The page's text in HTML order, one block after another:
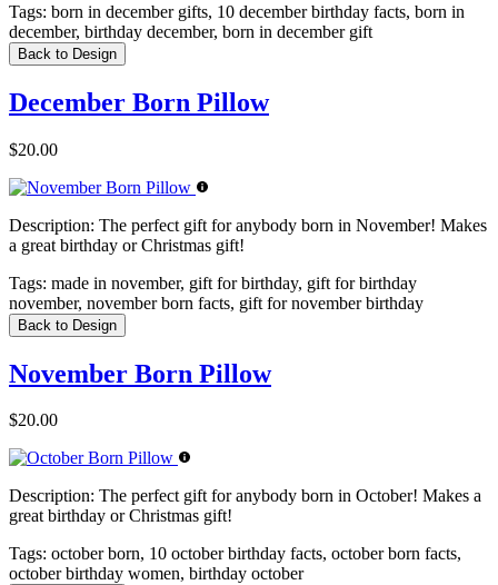
Tags: born in december gifts, 10 december birthday facts, born in
december, birthday december, born in december gift
Back to Design
December Born Pillow
$20.00
Description: The perfect gift for anybody born in November! Makes
a great birthday or Christmas gift!
Tags: made in november, gift for birthday, gift for birthday
november, november born facts, gift for november birthday
Back to Design
November Born Pillow
$20.00
Description: The perfect gift for anybody born in October! Makes a
great birthday or Christmas gift!
Tags: october born, 10 october birthday facts, october born facts,
october birthday women, birthday october